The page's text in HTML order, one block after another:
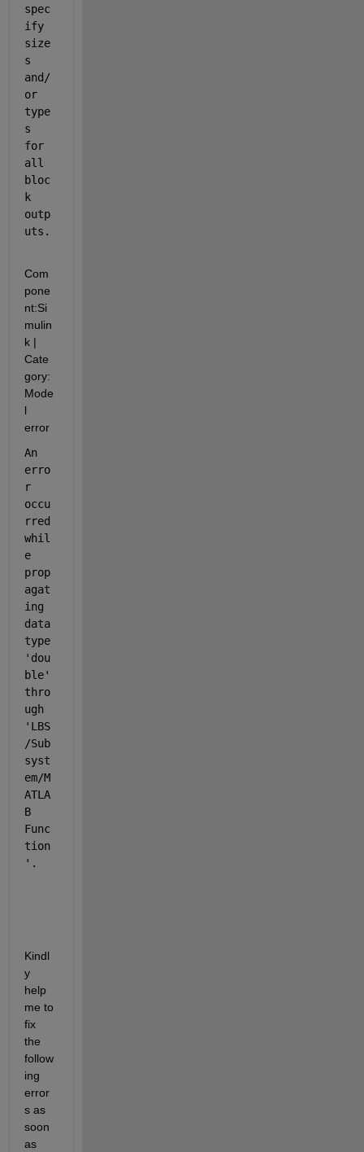
spec
ify
size
s
and/
or
type
s
for
all
bloc
k
outp
uts.
Com
pone
nt:Si
mulin
k |
Cate
gory:
Mode
l
error
An
erro
r
occu
rred
whil
e
prop
agat
ing
data
type
'dou
ble'
thro
ugh
'LBS
/Sub
syst
em/M
ATLA
B
Func
tion
'.
Kindl
y
help
me to
fix
the
follow
ing
error
s as
soon
as